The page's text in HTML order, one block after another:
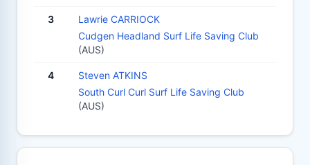
3
Lawrie CARRIOCK
Cudgen Headland Surf Life Saving Club
(AUS)
4
Steven ATKINS
South Curl Curl Surf Life Saving Club
(AUS)